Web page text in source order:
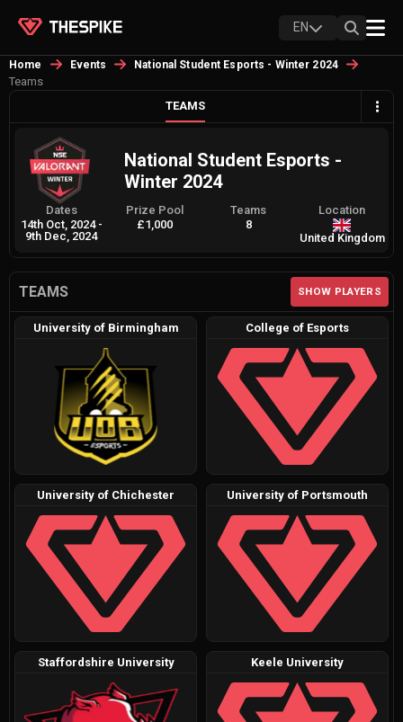
EN
Home Events National Student Esports - Winter 2024
Teams
TEAMS
National Student Esports -
Winter 2024
Dates
14th Oct, 2024 -
9th Dec, 2024
Prize Pool
£1,000
Teams
8
Location
United Kingdom
TEAMS SHOW PLAYERS
University of Birmingham College of Esports
University of Chichester University of Portsmouth
Staffordshire University Keele University